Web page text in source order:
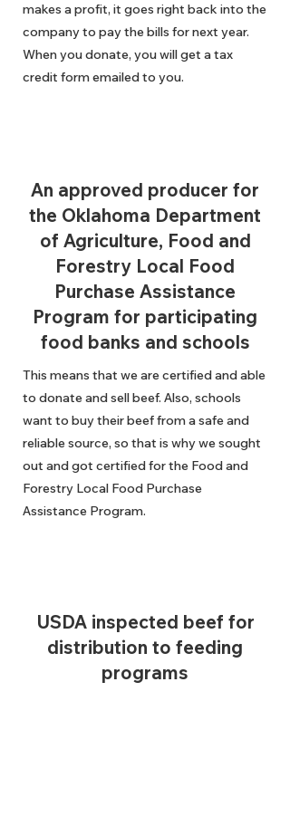
makes a profit, it goes right back into the
company to pay the bills for next year.
When you donate, you will get a tax
credit form emailed to you.
An approved producer for
the Oklahoma Department
of Agriculture, Food and
Forestry Local Food
Purchase Assistance
Program for participating
food banks and schools
This means that we are certified and able
to donate and sell beef. Also, schools
want to buy their beef from a safe and
reliable source, so that is why we sought
out and got certified for the Food and
Forestry Local Food Purchase
Assistance Program.
USDA inspected beef for
distribution to feeding
programs